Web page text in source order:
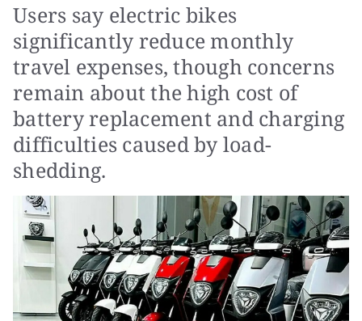
Users say electric bikes
significantly reduce monthly
travel expenses, though concerns
remain about the high cost of
battery replacement and charging
difficulties caused by load-
shedding.